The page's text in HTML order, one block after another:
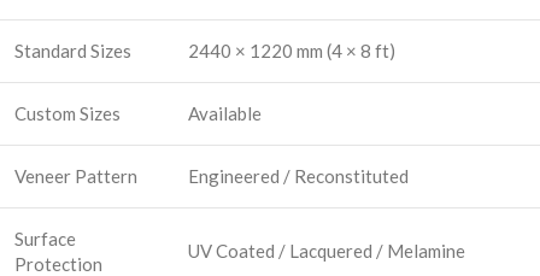
Standard Sizes 2440 × 1220 mm (4 × 8 ft)
Custom Sizes Available
Veneer Pattern Engineered / Reconstituted
Surface
Protection
UV Coated / Lacquered / Melamine